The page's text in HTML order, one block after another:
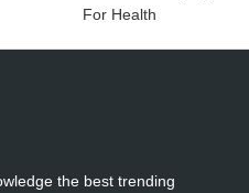
For Health
the best trending